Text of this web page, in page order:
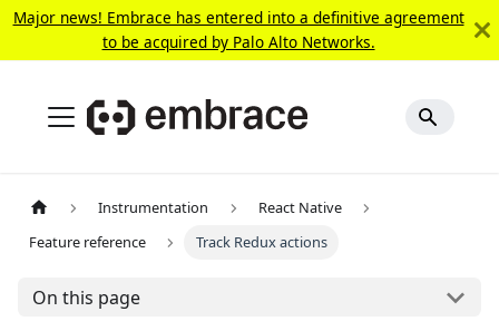
Major news! Embrace has entered into a definitive agreement
to be acquired by Palo Alto Networks.
Instrumentation
React Native
Feature reference
Track Redux actions
On this page